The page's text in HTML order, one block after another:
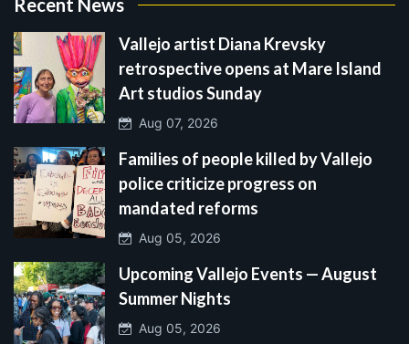
Recent News
Vallejo artist Diana Krevsky
retrospective opens at Mare Island
Art studios Sunday
Aug 07, 2026
Families of people killed by Vallejo
police criticize progress on
mandated reforms
Aug 05, 2026
Upcoming Vallejo Events — August
Summer Nights
Aug 05, 2026